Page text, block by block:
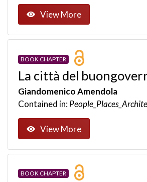
View More
BOOK CHAPTER
La città del
Giandomenico Amendola
Contained in:
View More
BOOK CHAPTER